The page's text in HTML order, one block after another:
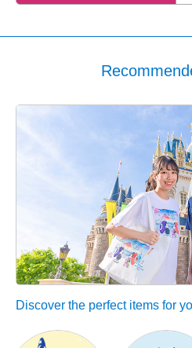
Discover the perfect items for